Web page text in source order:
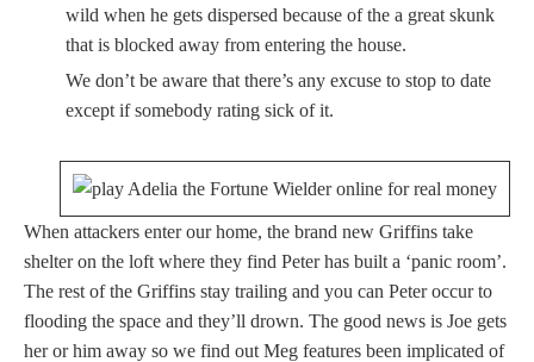
wild when he gets dispersed because of the a great skunk
that is blocked away from entering the house.
We don’t be aware that there’s any excuse to stop to date
except if somebody rating sick of it.
When attackers enter our home, the brand new Griffins take
shelter on the loft where they find Peter has built a ‘panic room’.
The rest of the Griffins stay trailing and you can Peter occur to
flooding the space and they’ll drown. The good news is Joe gets
her or him away so we find out Meg features been implicated of